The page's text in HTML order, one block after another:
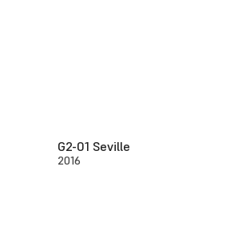
G2-01 Seville
2016